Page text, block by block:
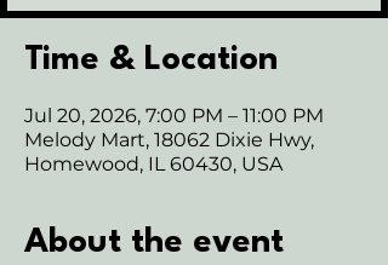
Time & Location
Jul 20, 2026, 7:00 PM – 11:00 PM
Melody Mart, 18062 Dixie Hwy,
Homewood, IL 60430, USA
About the event